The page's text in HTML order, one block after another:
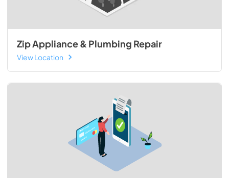
Zip Appliance & Plumbing Repair
View Location